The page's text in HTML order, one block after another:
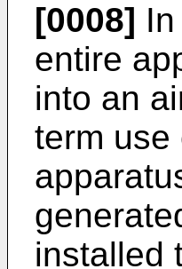
[0008]
entire
into an
term use
installed